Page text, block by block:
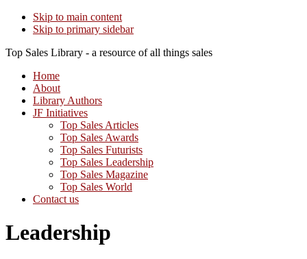
Skip to main content
Skip to primary sidebar
Top Sales Library - a resource of all things sales
Home
About
Library Authors
JF Initiatives
Top Sales Articles
Top Sales Awards
Top Sales Futurists
Top Sales Leadership
Top Sales Magazine
Top Sales World
Contact us
Leadership